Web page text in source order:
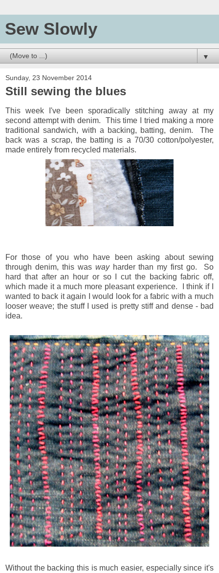
Sew Slowly
▼
Sunday, 23 November 2014
Still sewing the blues
This week I've been sporadically stitching away at my
second attempt with denim. This time I tried making a more
traditional sandwich, with a backing, batting, denim. The
back was a scrap, the batting is a 70/30 cotton/polyester,
made entirely from recycled materials.
For those of you who have been asking about sewing
through denim, this was wayharder than my first go. So
hard that after an hour or so I cut the backing fabric off,
which made it a much more pleasant experience. I think if I
wanted to back it again I would look for a fabric with a much
looser weave; the stuff I used is pretty stiff and dense - bad
idea.
Without the backing this is much easier, especially since it's